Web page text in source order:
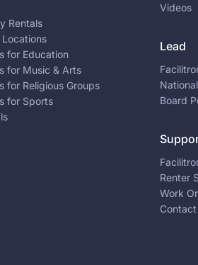
Rentals
Locations
for Education
for Music & Arts
for Religious Groups
for Sports
Videos
Lead
Board
Renter
Work